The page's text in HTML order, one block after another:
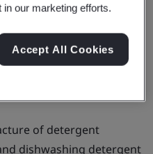
Daily
Co.,
of detergent
dishwashing detergent
our marketing efforts.
Accept All Cookies